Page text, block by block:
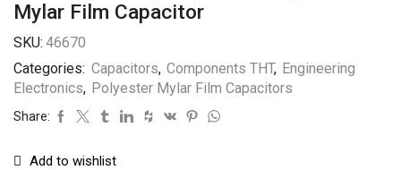
Mylar Film Capacitor
SKU: 46670
Categories: Capacitors, Components THT, Engineering
Electronics, Polyester Mylar Film Capacitors
Share:
Add to wishlist